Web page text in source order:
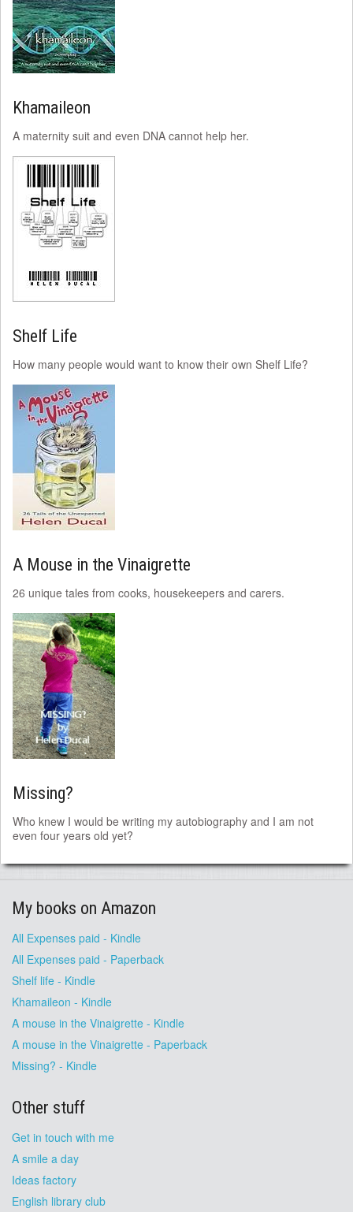
Khamaileon
A maternity suit and even DNA cannot help her.
Shelf Life
How many people would want to know their own Shelf Life?
A Mouse in the Vinaigrette
26 unique tales from cooks, housekeepers and carers.
Missing?
Who knew I would be writing my autobiography and I am not
even four years old yet?
My books on Amazon
All Expenses paid - Kindle
All Expenses paid - Paperback
Shelf life - Kindle
Khamaileon - Kindle
A mouse in the Vinaigrette - Kindle
A mouse in the Vinaigrette - Paperback
Missing? - Kindle
Other stuff
Get in touch with me
A smile a day
Ideas factory
English library club